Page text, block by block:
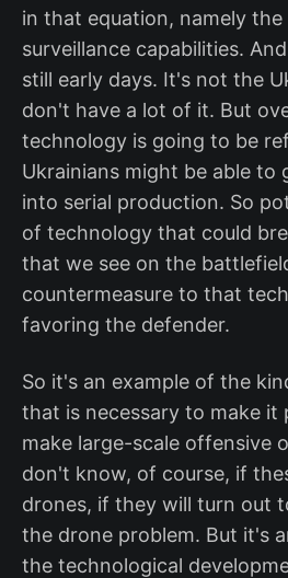
in that equation, namely the
surveillance capabilities.
still early days. It's not the
don't have a lot of it. But
technology is going to be
Ukrainians might be able to
into serial production. So
of technology that could
that we see on the
countermeasure to that
favoring the defender.
So it's an example of the
that is necessary to make it
make large-scale offensive
don't know, of course, if
drones, if they will turn out
the drone problem. But it's
the technological